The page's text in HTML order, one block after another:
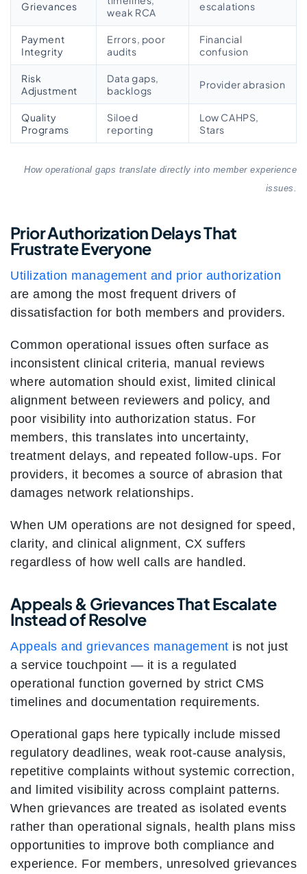
Grievances
weak RCA
escalations
Payment
Integrity
Errors, poor
audits
Financial
confusion
Risk
Adjustment
Data gaps,
backlogs
Provider abrasion
Quality
Programs
Siloed
reporting
Low CAHPS,
Stars
How operational gaps translate directly into member experience
issues.
Prior Authorization Delays That
Frustrate Everyone
Utilization management and prior authorization
are among the most frequent drivers of
dissatisfaction for both members and providers.
Common operational issues often surface as
inconsistent clinical criteria, manual reviews
where automation should exist, limited clinical
alignment between reviewers and policy, and
poor visibility into authorization status. For
members, this translates into uncertainty,
treatment delays, and repeated follow-ups. For
providers, it becomes a source of abrasion that
damages network relationships.
When UM operations are not designed for speed,
clarity, and clinical alignment, CX suffers
regardless of how well calls are handled.
Appeals & Grievances That Escalate
Instead of Resolve
Appeals and grievances management is not just
a service touchpoint — it is a regulated
operational function governed by strict CMS
timelines and documentation requirements.
Operational gaps here typically include missed
regulatory deadlines, weak root-cause analysis,
repetitive complaints without systemic correction,
and limited visibility across complaint patterns.
When grievances are treated as isolated events
rather than operational signals, health plans miss
opportunities to improve both compliance and
experience. For members, unresolved grievances